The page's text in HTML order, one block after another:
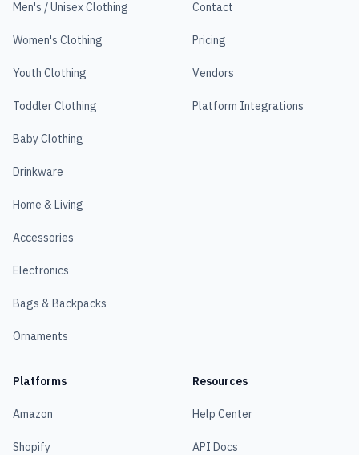
Men's / Unisex Clothing
Women's Clothing
Youth Clothing
Toddler Clothing
Baby Clothing
Drinkware
Home & Living
Accessories
Electronics
Bags & Backpacks
Ornaments
Contact
Pricing
Vendors
Platform Integrations
Platforms
Amazon
Shopify
Resources
Help Center
API Docs